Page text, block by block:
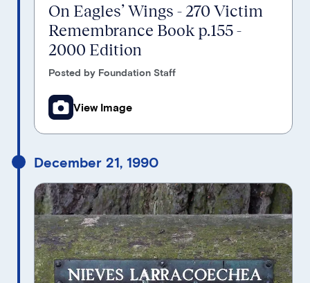
On Eagles’ Wings - 270 Victim
Remembrance Book p.155 -
2000 Edition
Posted by Foundation Staff
View Image
December 21, 1990